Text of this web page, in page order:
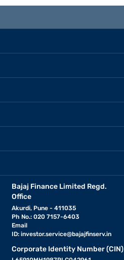
Bajaj Finance Limited Regd.
Office
Akurdi, Pune - 411035
Ph No.: 020 7157-6403
Email
ID: investor.service@bajajfinserv.in
Corporate Identity Number (CIN)